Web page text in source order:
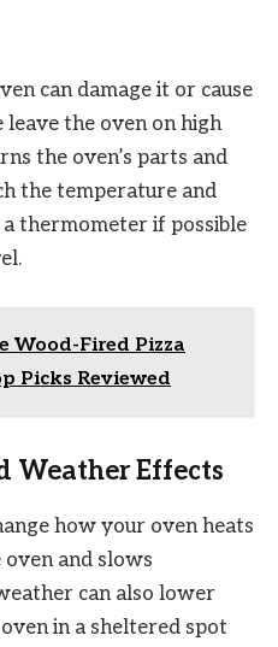
can damage it or cause
leave the oven on high
the oven’s parts and
the temperature and
thermometer if possible
Wood-Fired Pizza
Picks Reviewed
Weather Effects
how your oven heats
and slows
can also lower
in a sheltered spot